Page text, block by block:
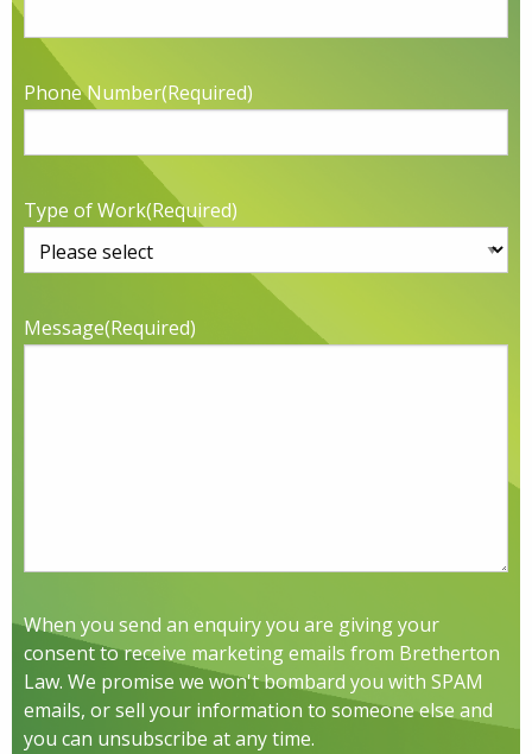
Phone Number(Required)
Type of Work(Required)
Message(Required)
When you send an enquiry you are giving your
consent to receive marketing emails from Bretherton
Law. We promise we won't bombard you with SPAM
emails, or sell your information to someone else and
you can unsubscribe at any time.